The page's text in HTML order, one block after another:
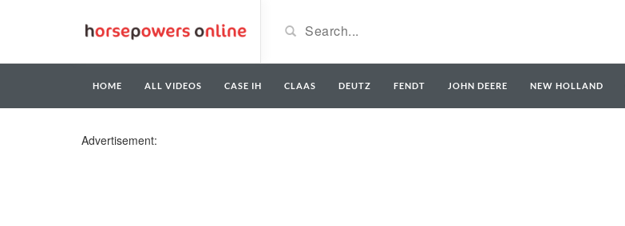
HOME ALL VIDEOS CASE IH CLAAS DEUTZ FENDT JOHN DEERE NEW HOLLAND
Advertisement: